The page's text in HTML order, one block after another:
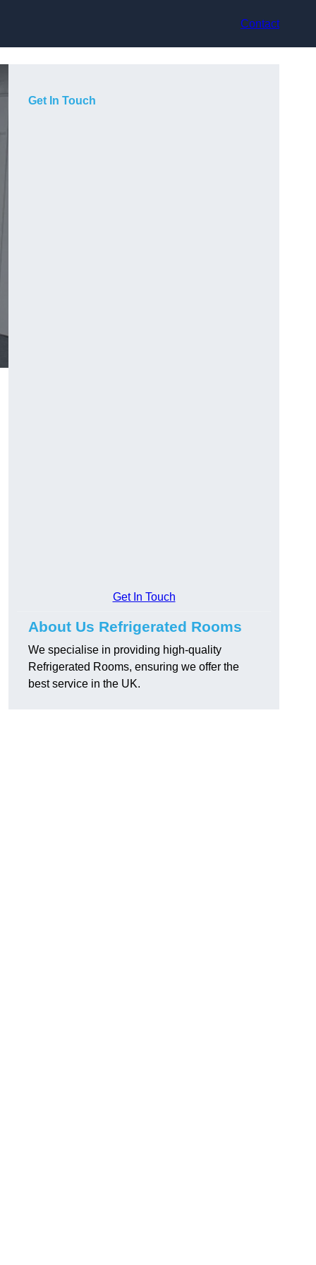
Contact
Get In Touch
Get In Touch
About Us Refrigerated Rooms
We specialise in providing high-quality
Refrigerated Rooms, ensuring we offer the
best service in the UK.